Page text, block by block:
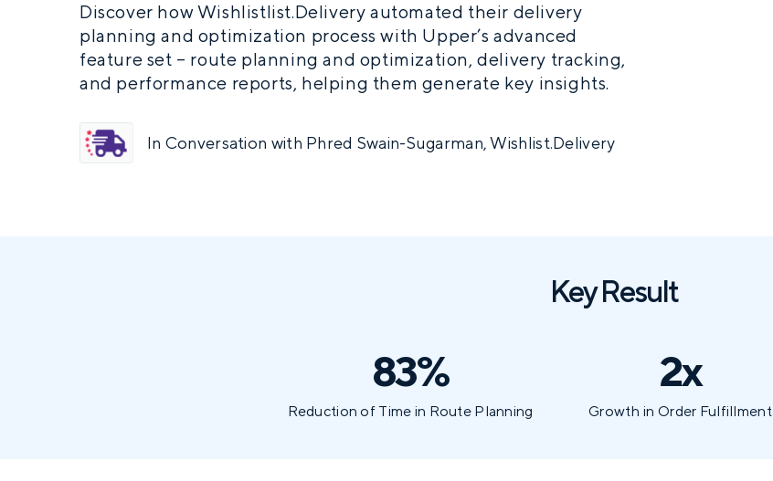
Discover how Wishlistlist.Delivery automated their delivery
planning and optimization process with Upper’s advanced
feature set – route planning and optimization, delivery tracking,
and performance reports, helping them generate key insights.
In Conversation with Phred Swain-Sugarman, Wishlist.Delivery
Key Result
83%
Reduction of Time in Route Planning
2x
Growth in Order Fulfillment